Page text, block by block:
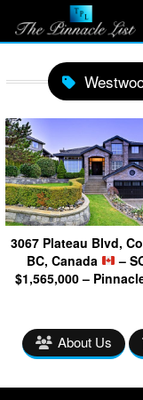
3067 Plateau Blvd,
BC, Canada
–
$1,565,000 –
About Us